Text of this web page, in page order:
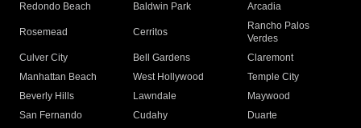
Redondo Beach
Baldwin Park Arcadia
Rosemead Cerritos
Rancho Palos
Verdes
Culver City
Bell Gardens
Claremont
Manhattan Beach
West Hollywood
Temple City
Beverly Hills
Lawndale
Maywood
San Fernando
Cudahy
Duarte